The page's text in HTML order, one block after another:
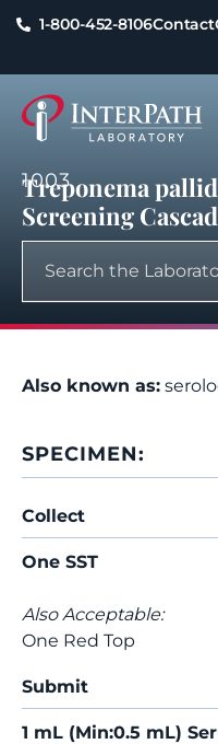
1-800-452-8106Contact
1003
Treponema
Screening
Also known as:
SPECIMEN:
Collect
One SST
Also Acceptable:
One Red Top
Submit
1 mL (Min:0.5 mL)